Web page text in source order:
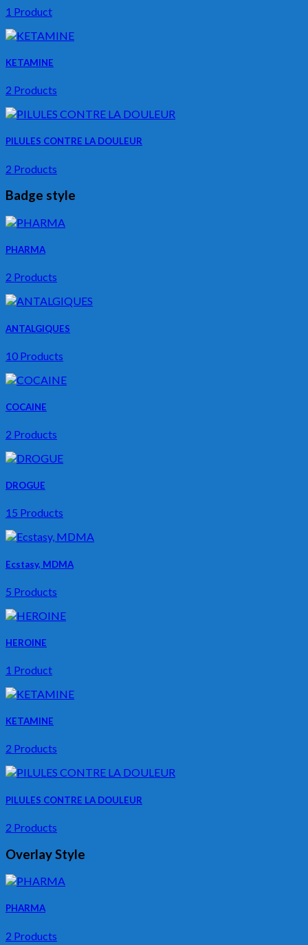
1 Product
KETAMINE
2 Products
PILULES CONTRE LA DOULEUR
2 Products
Badge style
PHARMA
2 Products
ANTALGIQUES
10 Products
COCAINE
2 Products
DROGUE
15 Products
Ecstasy, MDMA
5 Products
HEROINE
1 Product
KETAMINE
2 Products
PILULES CONTRE LA DOULEUR
2 Products
Overlay Style
PHARMA
2 Products